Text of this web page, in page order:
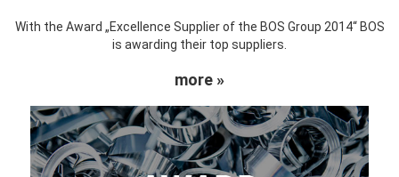
With the Award „Excellence Supplier of the BOS Group 2014“ BOS
is awarding their top suppliers.
more »